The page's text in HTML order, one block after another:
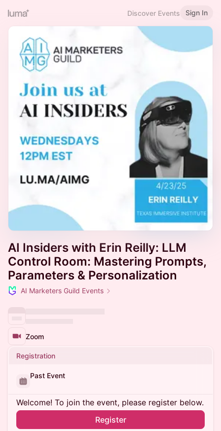
Discover Events Sign In
AI Insiders with Erin Reilly: LLM
Control Room: Mastering Prompts,
Parameters & Personalization
AI Marketers Guild Events
Zoom
Registration
Past Event
Welcome! To join the event, please register below.
Register